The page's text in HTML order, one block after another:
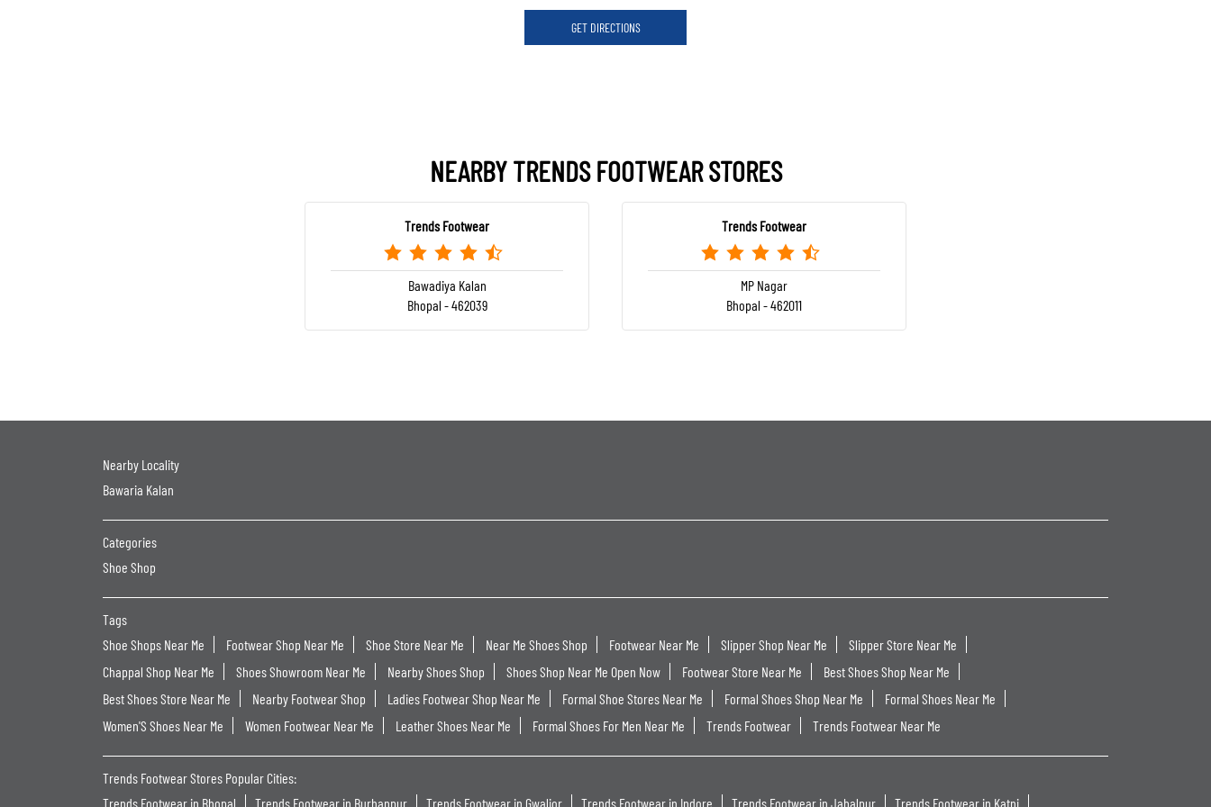
GET DIRECTIONS
NEARBY TRENDS FOOTWEAR STORES
Trends Footwear
Bawadiya Kalan
Bhopal - 462039
Trends Footwear
MP Nagar
Bhopal - 462011
Nearby Locality
Bawaria Kalan
Categories
Shoe Shop
Tags
Shoe Shops Near Me
Footwear Shop Near Me Shoe Store Near Me Near Me Shoes Shop Footwear Near Me Slipper Shop Near Me
Slipper Store Near Me
Chappal Shop Near Me
Shoes Showroom Near Me Nearby Shoes Shop Shoes Shop Near Me Open Now Footwear Store Near Me
Best Shoes Shop Near Me
Best Shoes Store Near Me
Nearby Footwear Shop Ladies Footwear Shop Near Me Formal Shoe Stores Near Me Formal Shoes Shop Near Me
Formal Shoes Near Me
Women'S Shoes Near Me
Women Footwear Near Me Leather Shoes Near Me Formal Shoes For Men Near Me Trends Footwear Trends Footwear Near Me
Trends Footwear Stores Popular Cities:
Trends Footwear in Bhopal
Trends Footwear in Burhanpur Trends Footwear in Gwalior Trends Footwear in Indore Trends Footwear in Jabalpur Trends Footwear in Katni